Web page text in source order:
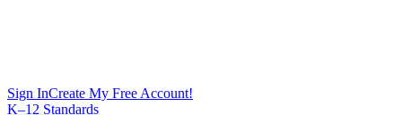
Sign InCreate My Free Account!
K–12 Standards